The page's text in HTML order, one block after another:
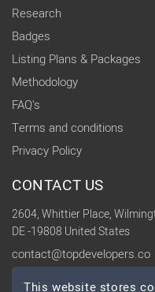
Research
Badges
Listing Plans & Packages
Methodology
FAQ's
Terms and conditions
Privacy Policy
CONTACT US
2604, Whittier Place,
DE -19808 United States
contact@topdevelopers.co
This website stores